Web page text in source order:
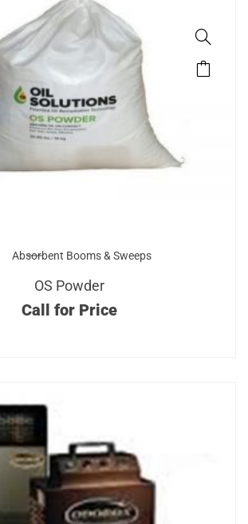
Absorbent Booms & Sweeps
OS Powder
Call for Price